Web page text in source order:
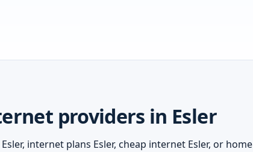
providers in Esler
internet plans Esler, cheap internet Esler, or home